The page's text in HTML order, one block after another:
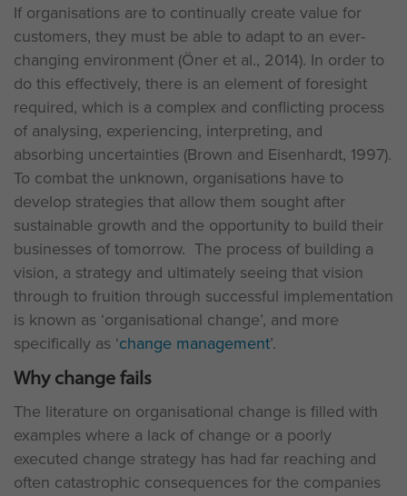
If organisations are to continually create value for
customers, they must be able to adapt to an ever-
changing environment (Öner et al., 2014). In order to
do this effectively, there is an element of foresight
required, which is a complex and conflicting process
of analysing, experiencing, interpreting, and
absorbing uncertainties (Brown and Eisenhardt, 1997).
To combat the unknown, organisations have to
develop strategies that allow them sought after
sustainable growth and the opportunity to build their
businesses of tomorrow. The process of building a
vision, a strategy and ultimately seeing that vision
through to fruition through successful implementation
is known as ‘organisational change’, and more
specifically as ‘change management’.
Why change fails
The literature on organisational change is filled with
examples where a lack of change or a poorly
executed change strategy has had far reaching and
often catastrophic consequences for the companies